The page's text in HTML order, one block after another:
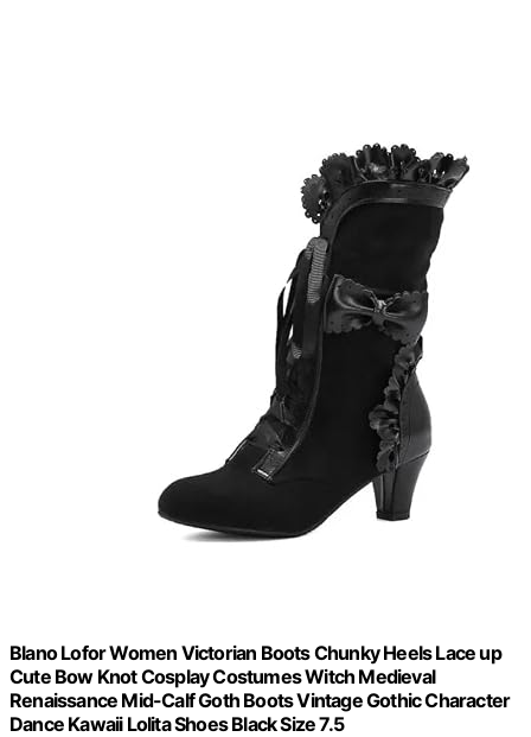
Blano Lofor Women Victorian Boots Chunky Heels Lace up
Cute Bow Knot Cosplay Costumes Witch Medieval
Renaissance Mid-Calf Goth Boots Vintage Gothic Character
Dance Kawaii Lolita Shoes Black Size 7.5